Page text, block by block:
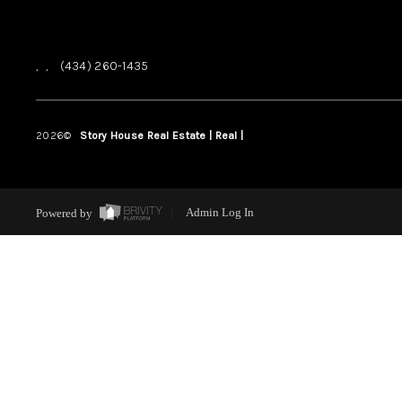
, , (434) 260-1435
2026© Story House Real Estate | Real |
Powered by Admin Log In